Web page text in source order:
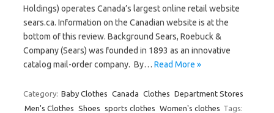
Holdings) operates Canada’s largest online retail website
sears.ca. Information on the Canadian website is at the
bottom of this review. Background Sears, Roebuck &
Company (Sears) was founded in 1893 as an innovative
catalog mail-order company. By… Read More »
Category: Baby Clothes Canada Clothes Department Stores
Men's Clothes Shoes sports clothes Women's clothes Tags: